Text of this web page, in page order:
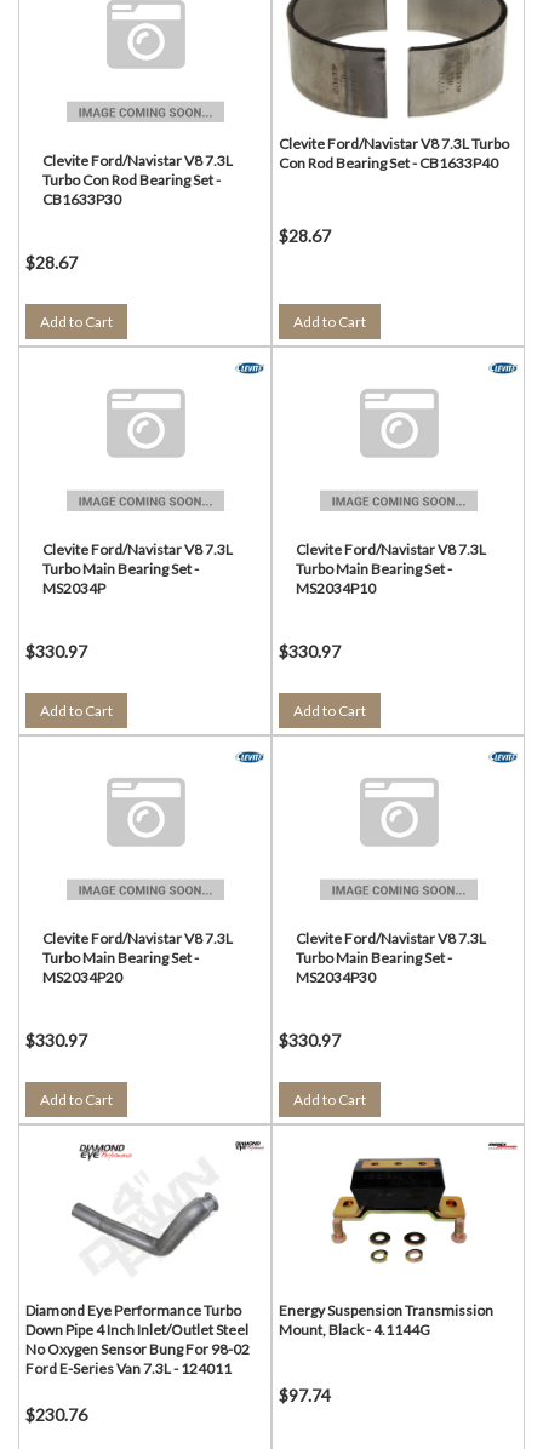
Clevite Ford/Navistar V8 7.3L
Turbo Con Rod Bearing Set -
CB1633P30
$28.67
Add to Cart
Clevite Ford/Navistar V8 7.3L Turbo
Con Rod Bearing Set - CB1633P40
$28.67
Add to Cart
Clevite Ford/Navistar V8 7.3L
Turbo Main Bearing Set -
MS2034P
$330.97
Add to Cart
Clevite Ford/Navistar V8 7.3L
Turbo Main Bearing Set -
MS2034P10
$330.97
Add to Cart
Clevite Ford/Navistar V8 7.3L
Turbo Main Bearing Set -
MS2034P20
$330.97
Add to Cart
Clevite Ford/Navistar V8 7.3L
Turbo Main Bearing Set -
MS2034P30
$330.97
Add to Cart
Diamond Eye Performance Turbo
Down Pipe 4 Inch Inlet/Outlet Steel
No Oxygen Sensor Bung For 98-02
Ford E-Series Van 7.3L - 124011
$230.76
Energy Suspension Transmission
Mount, Black - 4.1144G
$97.74